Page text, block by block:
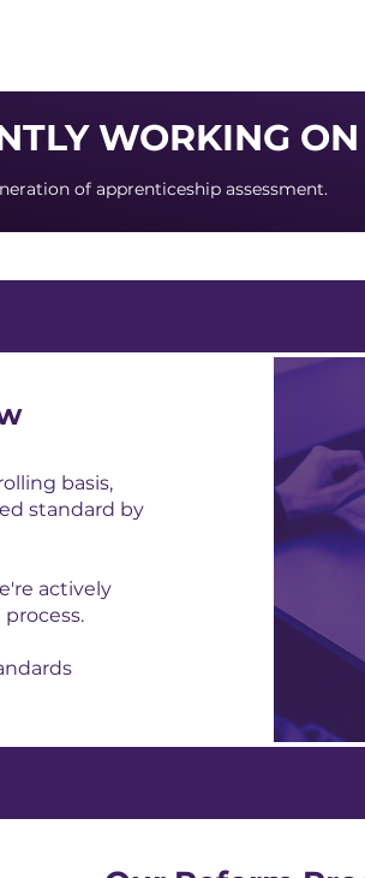
WORKING ON
of apprenticeship assessment.
basis,
standard by
actively